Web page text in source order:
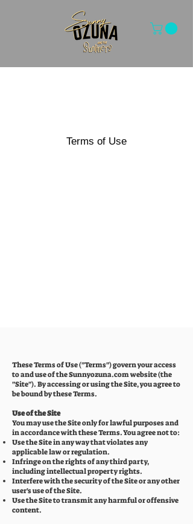
Terms of Use
These Terms of Use ("Terms") govern your access
to and use of the Sunnyozuna.com website (the
"Site"). By accessing or using the Site, you agree to
be bound by these Terms.
Use of the Site
You may use the Site only for lawful purposes and
in accordance with these Terms. You agree not to:
Use the Site in any way that violates any
applicable law or regulation.
Infringe on the rights of any third party,
including intellectual property rights.
Interfere with the security of the Site or any other
user's use of the Site.
Use the Site to transmit any harmful or offensive
content.